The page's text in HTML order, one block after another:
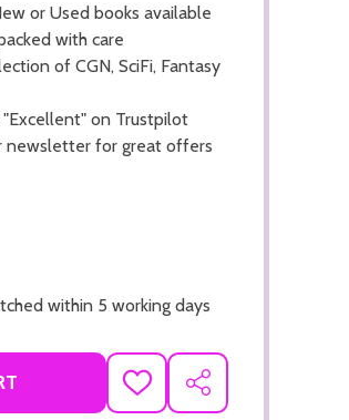
TO CART
or Used books available
with care
of CGN, SciFi, Fantasy
"Excellent" on Trustpilot
newsletter for great offers
within 5 working days
ADD
TO
SHARE